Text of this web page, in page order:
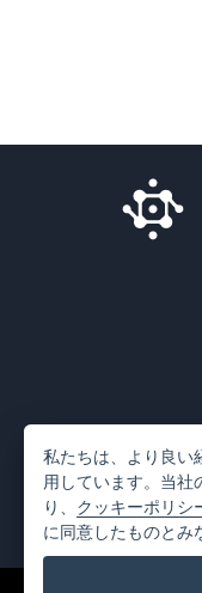
私たちは、より良い
用しています。当社
り、 クッキーポリシ
に同意したものとみ